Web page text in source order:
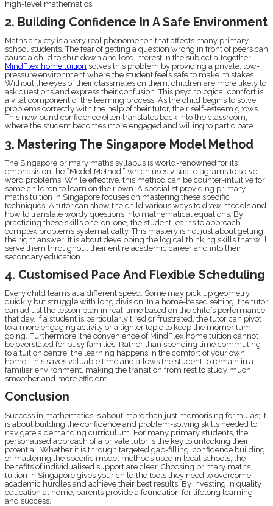
high-level mathematics.
2. Building Confidence In A Safe Environment
Maths anxiety is a very real phenomenon that affects many primary
school students. The fear of getting a question wrong in front of peers can
cause a child to shut down and lose interest in the subject altogether.
MindFlex home tuition solves this problem by providing a private, low-
pressure environment where the student feels safe to make mistakes.
Without the eyes of their classmates on them, children are more likely to
ask questions and express their confusion. This psychological comfort is
a vital component of the learning process. As the child begins to solve
problems correctly with the help of their tutor, their self-esteem grows.
This newfound confidence often translates back into the classroom,
where the student becomes more engaged and willing to participate.
3. Mastering The Singapore Model Method
The Singapore primary maths syllabus is world-renowned for its
emphasis on the “Model Method,” which uses visual diagrams to solve
word problems. While effective, this method can be counter-intuitive for
some children to learn on their own. A specialist providing primary
maths tuition in Singapore focuses on mastering these specific
techniques. A tutor can show the child various ways to draw models and
how to translate wordy questions into mathematical equations. By
practicing these skills one-on-one, the student learns to approach
complex problems systematically. This mastery is not just about getting
the right answer; it is about developing the logical thinking skills that will
serve them throughout their entire academic career and into their
secondary education.
4. Customised Pace And Flexible Scheduling
Every child learns at a different speed. Some may pick up geometry
quickly but struggle with long division. In a home-based setting, the tutor
can adjust the lesson plan in real-time based on the child’s performance
that day. If a student is particularly tired or frustrated, the tutor can pivot
to a more engaging activity or a lighter topic to keep the momentum
going. Furthermore, the convenience of MindFlex home tuition cannot
be overstated for busy families. Rather than spending time commuting
to a tuition centre, the learning happens in the comfort of your own
home. This saves valuable time and allows the student to remain in a
familiar environment, making the transition from rest to study much
smoother and more efficient.
Conclusion
Success in mathematics is about more than just memorising formulas; it
is about building the confidence and problem-solving skills needed to
navigate a demanding curriculum. For many primary students, the
personalised approach of a private tutor is the key to unlocking their
potential. Whether it is through targeted gap-filling, confidence building,
or mastering the specific model methods used in local schools, the
benefits of individualised support are clear. Choosing primary maths
tuition in Singapore gives your child the tools they need to overcome
academic hurdles and achieve their best results. By investing in quality
education at home, parents provide a foundation for lifelong learning
and success.